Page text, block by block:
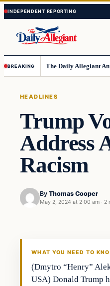
Skip
to
content
Skip
to
content
BREAKING
HEADLINES
Trump
Address
Racism
By Thomas Cooper
May 2, 2024 at 2:00 am · 2
WHAT YOU NEED TO
(Dmytro “Henry”
USA) Donald Trump